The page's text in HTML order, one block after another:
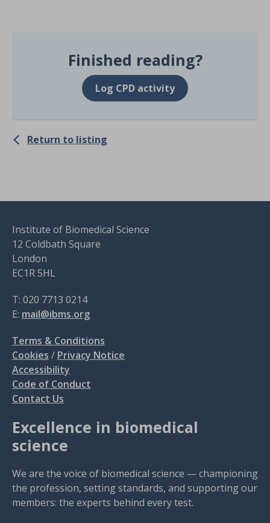
Finished reading?
Log CPD activity
Return to listing
Institute of Biomedical Science
12 Coldbath Square
London
EC1R 5HL
T: 020 7713 0214
E: mail@ibms.org
Terms & Conditions
Cookies / Privacy Notice
Accessibility
Code of Conduct
Contact Us
Excellence in biomedical
science
We are the voice of biomedical science — championing
the profession, setting standards, and supporting our
members: the experts behind every test.